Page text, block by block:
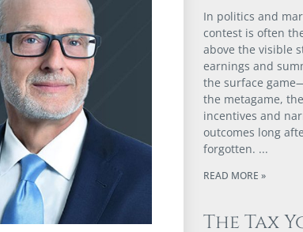
In politics and
contest is often
above the visible
earnings and
the surface
the metagame,
incentives and
outcomes long
forgotten.
READ MORE »
The Tax